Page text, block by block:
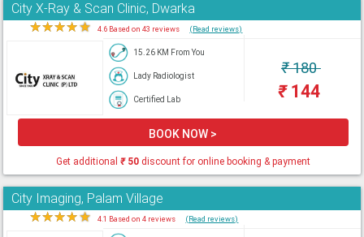
City X-Ray & Scan Clinic, Dwarka
★★★★★ 4.6 Based on 43 reviews (Read reviews)
15.26 KM From You
Lady Radiologist
Certified Lab
₹180
₹144
BOOK NOW >
Get additional ₹50discount for online booking & payment
City Imaging, Palam Village
★★★★★ 4.1 Based on 4 reviews (Read reviews)